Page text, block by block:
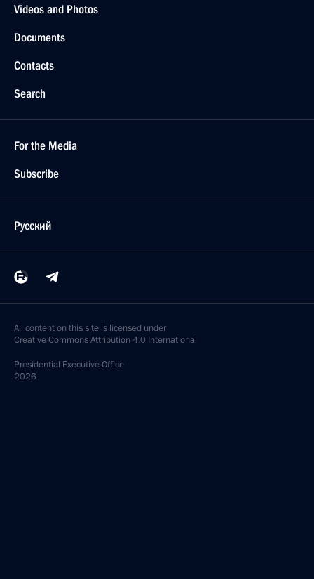
Videos and Photos
Documents
Contacts
Search
For the Media
Subscribe
Русский
All content on this site is licensed under
Creative Commons Attribution 4.0 International
Presidential Executive Office
2026